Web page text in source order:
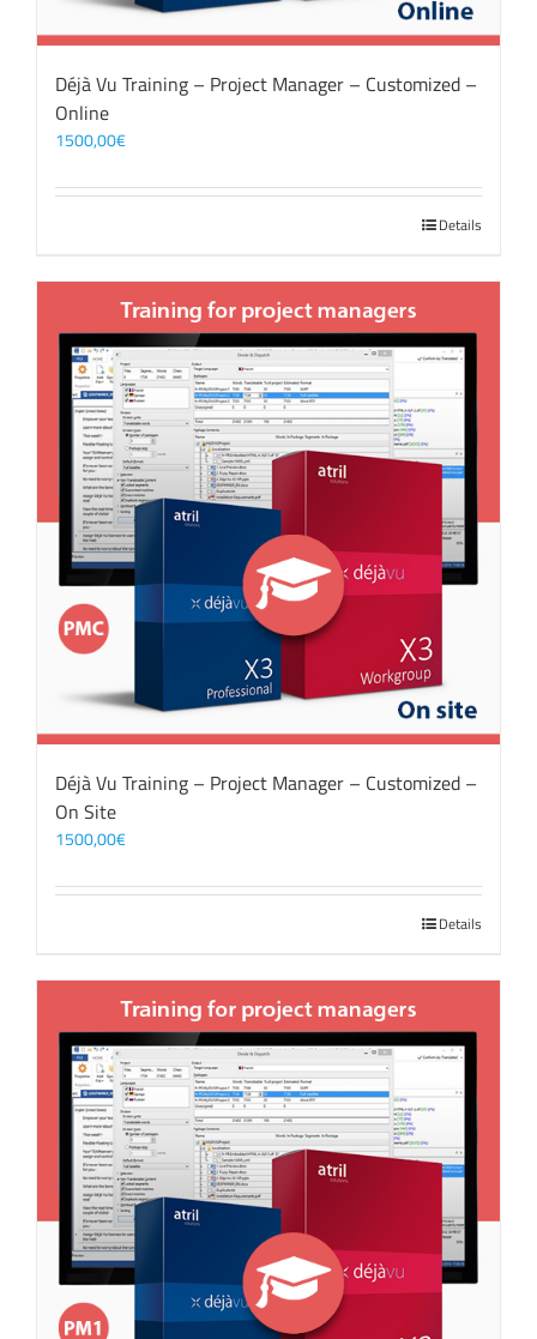
Déjà Vu Training – Project Manager – Customized –
Online
1500,00€
Details
Déjà Vu Training – Project Manager – Customized –
On Site
1500,00€
Details